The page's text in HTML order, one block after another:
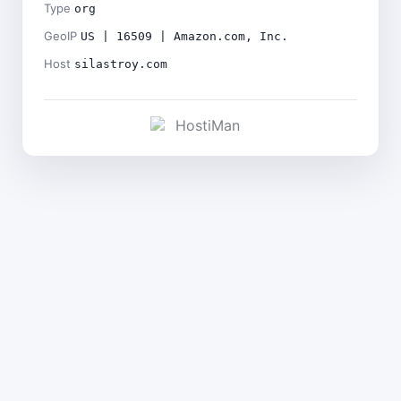
Type org
GeoIP US | 16509 | Amazon.com, Inc.
Host silastroy.com